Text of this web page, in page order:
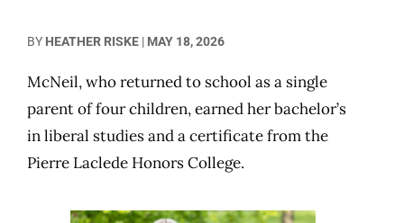
BY HEATHER RISKE | MAY 18, 2026
McNeil, who returned to school as a single
parent of four children, earned her bachelor’s
in liberal studies and a certificate from the
Pierre Laclede Honors College.